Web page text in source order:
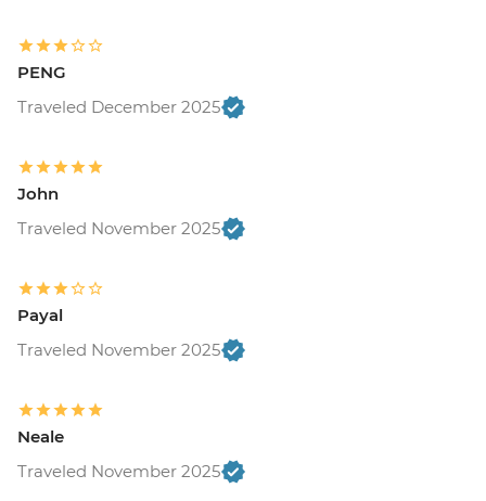
PENG
Traveled December 2025
John
Traveled November 2025
Payal
Traveled November 2025
Neale
Traveled November 2025